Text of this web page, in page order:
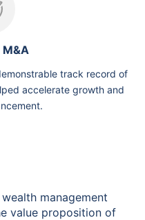
M&A
track record of
accelerate growth and
management
value proposition of